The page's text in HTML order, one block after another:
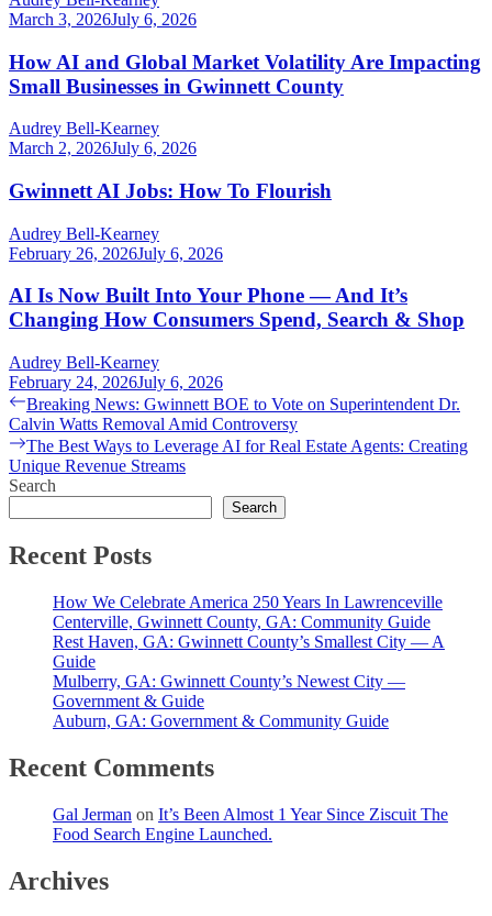
March 3, 2026July 6, 2026
How AI and Global Market Volatility Are Impacting
Small Businesses in Gwinnett County
Audrey Bell-Kearney
March 2, 2026July 6, 2026
Gwinnett AI Jobs: How To Flourish
Audrey Bell-Kearney
February 26, 2026July 6, 2026
AI Is Now Built Into Your Phone — And It’s
Changing How Consumers Spend, Search & Shop
Audrey Bell-Kearney
February 24, 2026July 6, 2026
Post
navigation
Previous
post:
Breaking News: Gwinnett BOE to Vote on Superintendent Dr.
Calvin Watts Removal Amid Controversy
Next
post:
The Best Ways to Leverage AI for Real Estate Agents: Creating
Unique Revenue Streams
Search
Search
Recent Posts
How We Celebrate America 250 Years In Lawrenceville
Centerville, Gwinnett County, GA: Community Guide
Rest Haven, GA: Gwinnett County’s Smallest City — A
Guide
Mulberry, GA: Gwinnett County’s Newest City —
Government & Guide
Auburn, GA: Government & Community Guide
Recent Comments
Gal Jerman on It’s Been Almost 1 Year Since Ziscuit The
Food Search Engine Launched.
Archives